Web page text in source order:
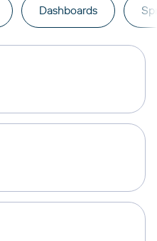
Dashboards